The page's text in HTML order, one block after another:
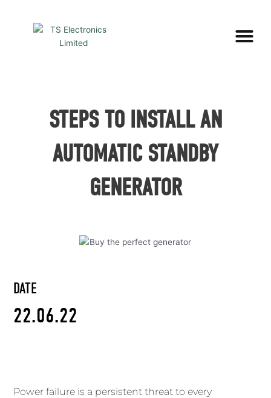
STEPS TO INSTALL AN
AUTOMATIC STANDBY
GENERATOR
DATE
22.06.22
Power failure is a persistent threat to every